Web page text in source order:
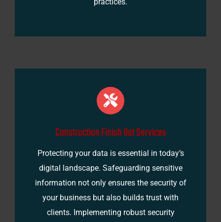
Construction Finish Out Services
Protecting your data is essential in today’s
digital landscape. Safeguarding sensitive
information not only ensures the security of
your business but also builds trust with
clients. Implementing robust security